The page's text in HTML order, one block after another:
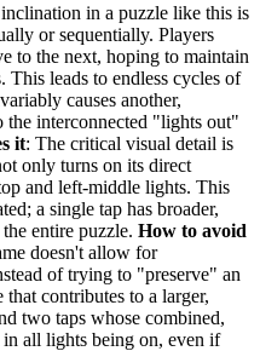
in a puzzle like this is
or sequentially. Players
to the next, hoping to maintain
leads to endless cycles of
causes another,
interconnected "lights out"
it: The critical visual detail is
only turns on its direct
and left-middle lights. This
a single tap has broader,
entire puzzle. How to avoid
doesn't allow for
of trying to "preserve" an
contributes to a larger,
two taps whose combined,
all lights being on, even if